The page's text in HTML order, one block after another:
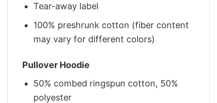
Tear-away label
100% preshrunk cotton (fiber content
may vary for different colors)
Pullover Hoodie
50% combed ringspun cotton, 50%
polyester